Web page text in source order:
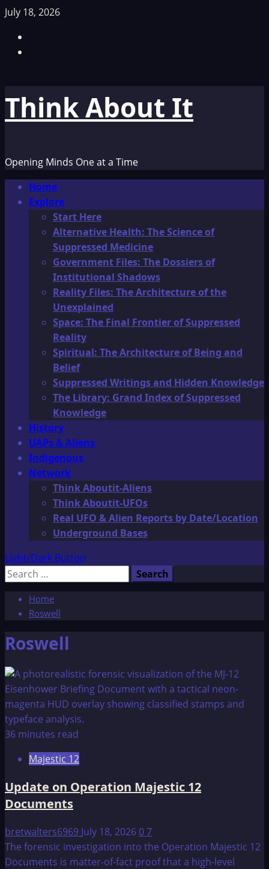
Skip
content
July 18, 2026
Think About It
Opening Minds One at a Time
Primary
Menu
Home
Explore
Start Here
Alternative Health: The Science of
Suppressed Medicine
Government Files: The Dossiers of
Institutional Shadows
Reality Files: The Architecture of the
Unexplained
Space: The Final Frontier of Suppressed
Reality
Spiritual: The Architecture of Being and
Belief
Suppressed Writings and Hidden Knowledge
The Library: Grand Index of Suppressed
Knowledge
History
UAPs & Aliens
Indigenous
Network
Think Aboutit-Aliens
Think Aboutit-UFOs
Real UFO & Alien Reports by Date/Location
Underground Bases
Light/Dark Button
Search
Home
Roswell
Roswell
36 minutes read
Majestic 12
Update on Operation Majestic 12
Documents
bretwalters6969 July 18, 202607
The forensic investigation into the Operation Majestic 12
Documents is matter-of-fact proof that a high-level